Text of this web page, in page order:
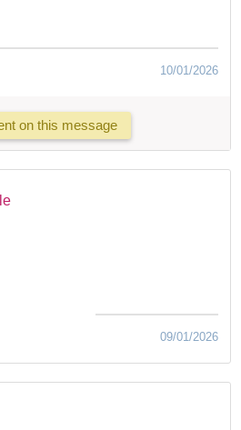
10/01/2026
on this message
09/01/2026